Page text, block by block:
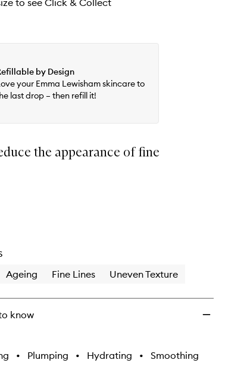
to see Click & Collect
by Design
your Emma Lewisham skincare to
last drop – then refill it!
the appearance of fine
Ageing Fine Lines Uneven Texture
know
• Plumping • Hydrating • Smoothing